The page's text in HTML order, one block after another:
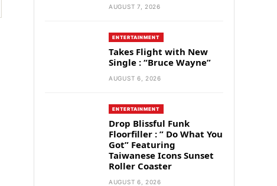
AUGUST 7, 2026
ENTERTAINMENT
Takes Flight with New
Single : “Bruce Wayne”
AUGUST 6, 2026
ENTERTAINMENT
Drop Blissful Funk
Floorfiller : ” Do What You
Got” Featuring
Taiwanese Icons Sunset
Roller Coaster
AUGUST 6, 2026